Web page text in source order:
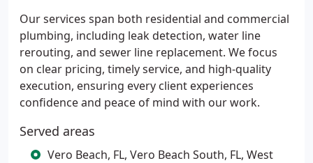
Our services span both residential and commercial
plumbing, including leak detection, water line
rerouting, and sewer line replacement. We focus
on clear pricing, timely service, and high-quality
execution, ensuring every client experiences
confidence and peace of mind with our work.
Served areas
Vero Beach, FL, Vero Beach South, FL, West